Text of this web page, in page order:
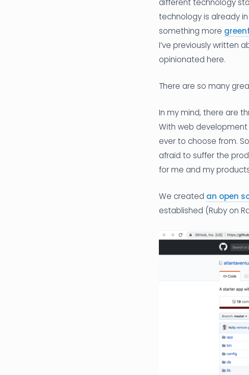
different technology
technology is already
something more
I’ve previously written
opinionated here.
There are so many
In my mind, there are
With web
ever to choose from.
afraid to suffer the
for me and my
We created an open
established (Ruby on